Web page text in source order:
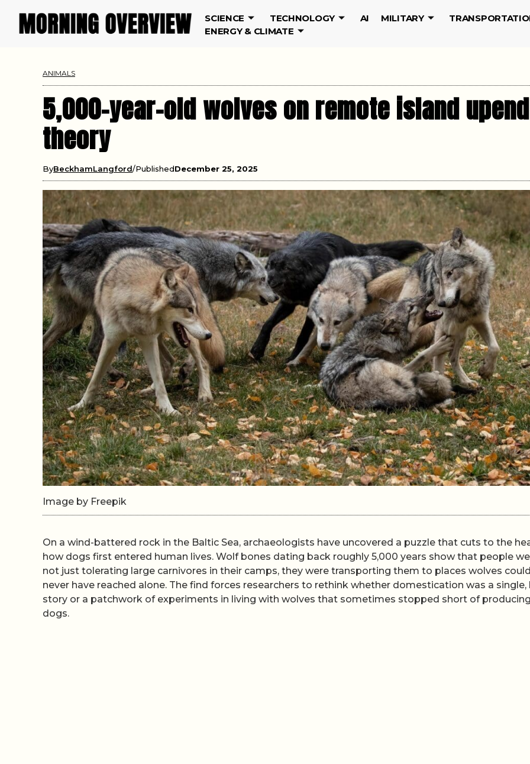
SCIENCE TECHNOLOGY AI MILITARY
ENERGY & CLIMATE
ANIMALS
5,000-year-old wolves on remote island
theory
ByBeckhamLangford PublishedDecember 25, 2025
Image by Freepik
On a wind-battered rock in the Baltic Sea, archaeologists have uncovered a puzzle that cuts to the
how dogs first entered human lives. Wolf bones dating back roughly 5,000 years show that people
not just tolerating large carnivores in their camps, they were transporting them to places wolves
never have reached alone. The find forces researchers to rethink whether domestication was a single,
story or a patchwork of experiments in living with wolves that sometimes stopped short of
dogs.